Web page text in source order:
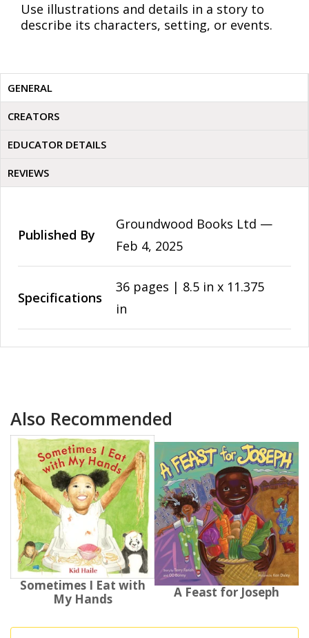
Use illustrations and details in a story to
describe its characters, setting, or events.
GENERAL
CREATORS
EDUCATOR DETAILS
REVIEWS
Published By
Groundwood Books Ltd —
Feb 4, 2025
Specifications
36 pages | 8.5 in x 11.375
in
Also Recommended
Sometimes I Eat with
My Hands
A Feast for Joseph